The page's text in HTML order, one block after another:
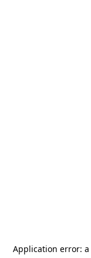
Application error: a